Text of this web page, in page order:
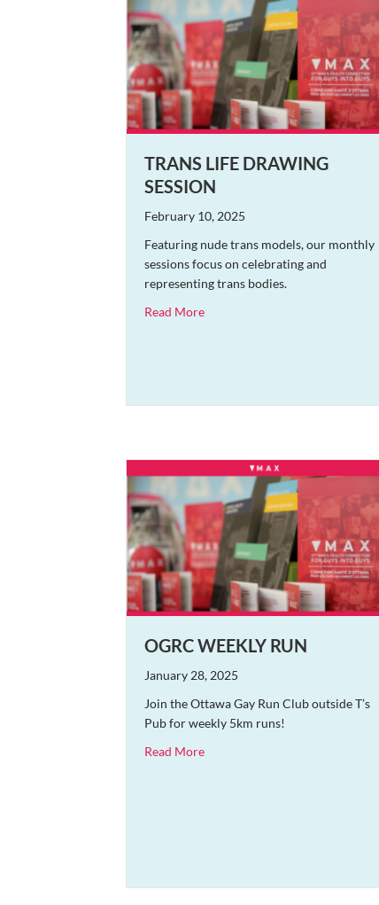
TRANS LIFE DRAWING
SESSION
February 10, 2025
Featuring nude trans models, our monthly
sessions focus on celebrating and
representing trans bodies.
Read Moreabout Trans Life Drawing Session
OGRC WEEKLY RUN
January 28, 2025
Join the Ottawa Gay Run Club outside T’s
Pub for weekly 5km runs!
Read Moreabout OGRC Weekly Run